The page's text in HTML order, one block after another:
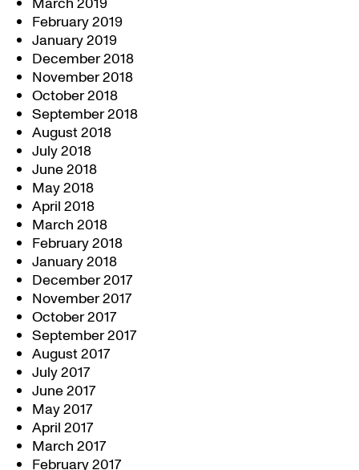
February 2019
January 2019
December 2018
November 2018
October 2018
September 2018
August 2018
July 2018
June 2018
May 2018
April 2018
March 2018
February 2018
January 2018
December 2017
November 2017
October 2017
September 2017
August 2017
July 2017
June 2017
May 2017
April 2017
March 2017
February 2017